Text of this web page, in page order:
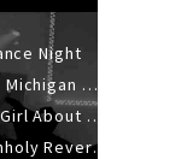
Night
Sun 9th Aug: Rabbit Island: Bug Michigan w/ The Laurel Canyon Sound, Scramble204.
Thu 13th Aug: MIRIAM CLANCY - Girl About Town - 20YR TOUR
Fri 14th Aug: Courtnay & The Unholy Reverie - The Hellbent Tour - Wellington